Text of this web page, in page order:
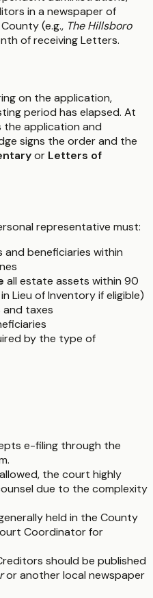
in a newspaper of
(e.g., The Hillsboro
of receiving Letters.
on the application,
period has elapsed. At
the application and
signs the order and the
or Letters of
representative must:
beneficiaries within
all estate assets within 90
Lieu of Inventory if eligible)
and taxes
by the type of
e-filing through the
the court highly
due to the complexity
held in the County
Coordinator for
should be published
or another local newspaper